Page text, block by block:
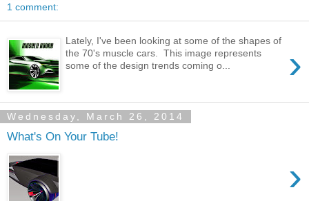
1 comment:
›
Lately, I've been looking at some of the shapes of
the 70's muscle cars. This image represents
some of the design trends coming o...
Wednesday, March 26, 2014
What's On Your Tube!
›